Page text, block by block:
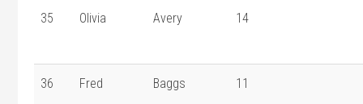
35 Olivia Avery 14
36 Fred Baggs 11